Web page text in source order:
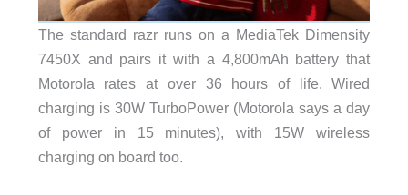
The standard razr runs on a MediaTek Dimensity
7450X and pairs it with a 4,800mAh battery that
Motorola rates at over 36 hours of life. Wired
charging is 30W TurboPower (Motorola says a day
of power in 15 minutes), with 15W wireless
charging on board too.